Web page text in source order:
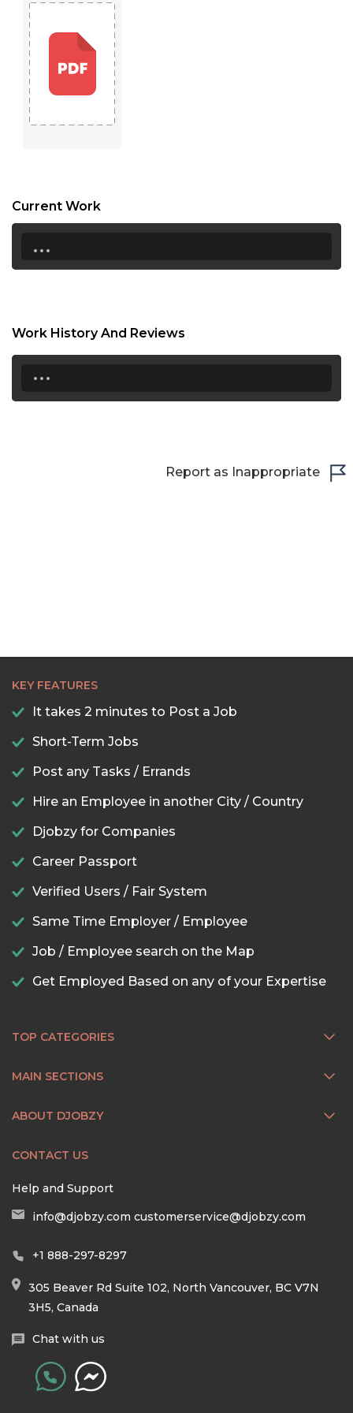
16:30
17:00
17:30
18:00
20:00
20:30
22:00
22:30
Current Work
...
Work History And Reviews
...
Report as Inappropriate
KEY FEATURES
It takes 2 minutes to Post a Job
Short-Term Jobs
Post any Tasks / Errands
Hire an Employee in another City / Country
Djobzy for Companies
Career Passport
Verified Users / Fair System
Same Time Employer / Employee
Job / Employee search on the Map
Get Employed Based on any of your Expertise
TOP CATEGORIES
MAIN SECTIONS
ABOUT DJOBZY
CONTACT US
Help and Support
info@djobzy.com customerservice@djobzy.com
+1 888-297-8297
305 Beaver Rd Suite 102, North Vancouver, BC V7N
3H5, Canada
Chat with us